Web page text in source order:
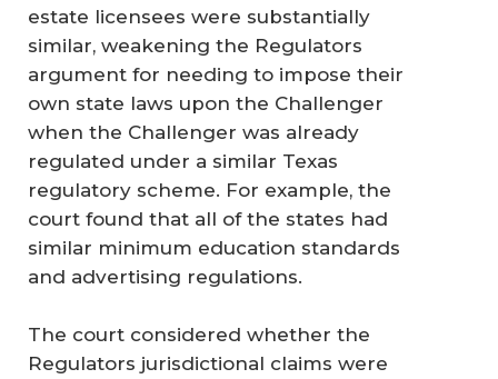
estate licensees were substantially
similar, weakening the Regulators
argument for needing to impose their
own state laws upon the Challenger
when the Challenger was already
regulated under a similar Texas
regulatory scheme. For example, the
court found that all of the states had
similar minimum education standards
and advertising regulations.
The court considered whether the
Regulators jurisdictional claims were